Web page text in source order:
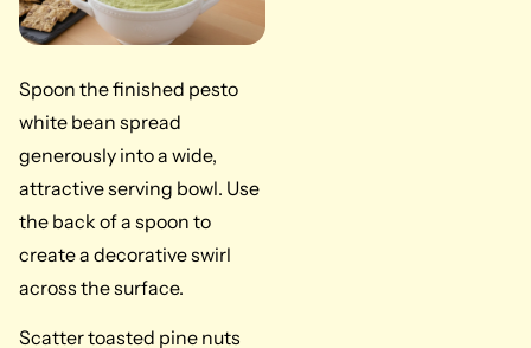
Spoon the finished pesto
white bean spread
generously into a wide,
attractive serving bowl. Use
the back of a spoon to
create a decorative swirl
across the surface.
Scatter toasted pine nuts